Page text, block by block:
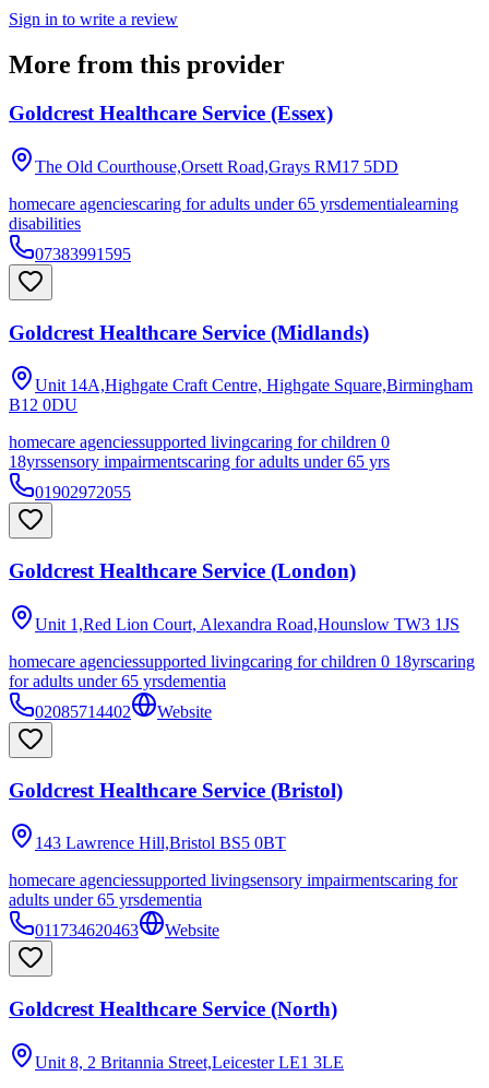
Sign in to write a review
More from this provider
Goldcrest Healthcare Service (Essex)
The Old Courthouse,Orsett Road,Grays RM17 5DD
homecare agenciescaring for adults under 65 yrsdementialearning
disabilities
07383991595
Goldcrest Healthcare Service (Midlands)
Unit 14A,Highgate Craft Centre, Highgate Square,Birmingham
B12 0DU
homecare agenciessupported livingcaring for children 0
18yrssensory impairmentscaring for adults under 65 yrs
01902972055
Goldcrest Healthcare Service (London)
Unit 1,Red Lion Court, Alexandra Road,Hounslow TW3 1JS
homecare agenciessupported livingcaring for children 0 18yrscaring
for adults under 65 yrsdementia
02085714402
Website
Goldcrest Healthcare Service (Bristol)
143 Lawrence Hill,Bristol BS5 0BT
homecare agenciessupported livingsensory impairmentscaring for
adults under 65 yrsdementia
011734620463
Website
Goldcrest Healthcare Service (North)
Unit 8, 2 Britannia Street,Leicester LE1 3LE